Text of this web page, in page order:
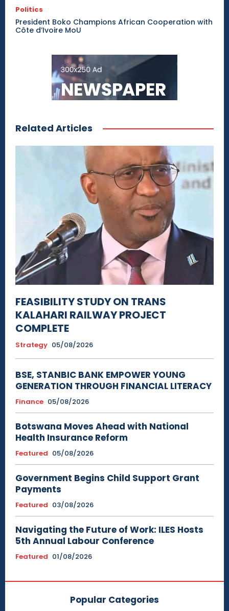
Politics
President Boko Champions African Cooperation with
Côte d’Ivoire MoU
Related Articles
FEASIBILITY STUDY ON TRANS
KALAHARI RAILWAY PROJECT
COMPLETE
Strategy 05/08/2026
BSE, STANBIC BANK EMPOWER YOUNG
GENERATION THROUGH FINANCIAL LITERACY
Finance 05/08/2026
Botswana Moves Ahead with National
Health Insurance Reform
Featured 05/08/2026
Government Begins Child Support Grant
Payments
Featured 03/08/2026
Navigating the Future of Work: ILES Hosts
5th Annual Labour Conference
Featured 01/08/2026
Popular Categories